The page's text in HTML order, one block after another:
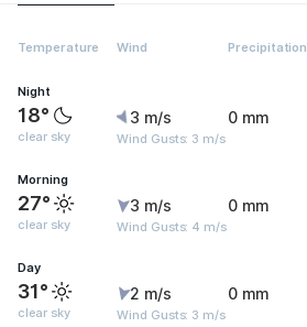
Temperature Wind Precipitation
Night
18°
clear sky
3 m/s
Wind Gusts: 3 m/s
0 mm
Morning
27°
clear sky
3 m/s
Wind Gusts: 4 m/s
0 mm
Day
31°
clear sky
2 m/s
Wind Gusts: 3 m/s
0 mm